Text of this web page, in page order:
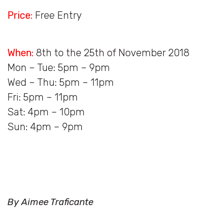
Price: Free Entry
When: 8th to the 25th of November 2018
Mon – Tue: 5pm – 9pm
Wed – Thu: 5pm – 11pm
Fri: 5pm – 11pm
Sat: 4pm – 10pm
Sun: 4pm – 9pm
By Aimee Traficante